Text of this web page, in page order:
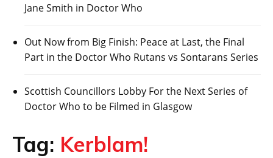
Jane Smith in Doctor Who
Out Now from Big Finish: Peace at Last, the Final
Part in the Doctor Who Rutans vs Sontarans Series
Scottish Councillors Lobby For the Next Series of
Doctor Who to be Filmed in Glasgow
Tag: Kerblam!